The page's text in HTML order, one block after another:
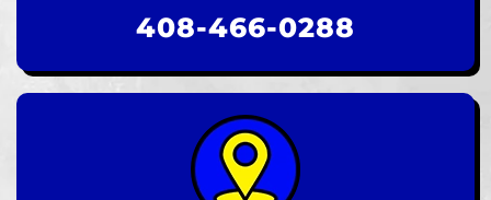
408-466-0288